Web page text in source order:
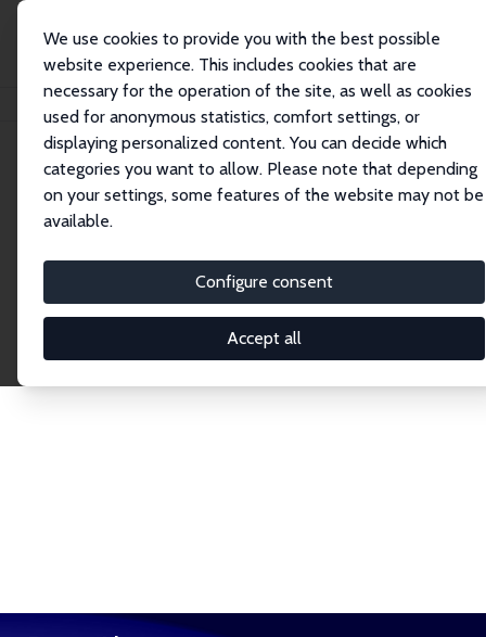
We use cookies to provide you with the best possible
website experience. This includes cookies that are
necessary for the operation of the site, as well as cookies
used for anonymous statistics, comfort settings, or
displaying personalized content. You can decide which
categories you want to allow. Please note that depending
on your settings, some features of the website may not be
available.
Configure consent
Accept all
Publications IZA Discussion Papers
Discussion Papers
research output by IZA staff and network members
accessible before it gets published in refereed
journals. Already comprising over 17,000 working